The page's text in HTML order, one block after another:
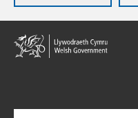
Skip
to
main